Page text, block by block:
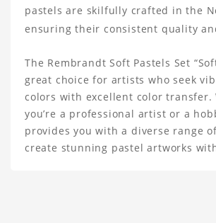
pastels are skilfully crafted in the
ensuring their consistent quality
The Rembrandt Soft Pastels Set
great choice for artists who seek
colors with excellent color transfer.
you’re a professional artist or a
provides you with a diverse range
create stunning pastel artworks